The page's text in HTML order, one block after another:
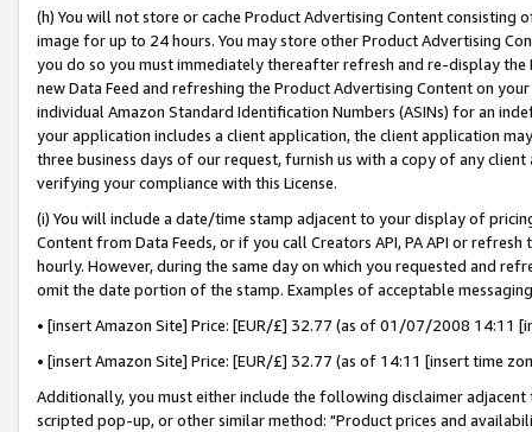
(h) You will not store or cache Product Advertising Content
image for up to 24 hours. You may store other Product Advertising
you do so you must immediately thereafter refresh and re-display the
new Data Feed and refreshing the Product Advertising Content on
individual Amazon Standard Identification Numbers (ASINs) for an
your application includes a client application, the client application
three business days of our request, furnish us with a copy of any
verifying your compliance with this License.
(i) You will include a date/time stamp adjacent to your display of
Content from Data Feeds, or if you call Creators API, PA API or
hourly. However, during the same day on which you requested and
omit the date portion of the stamp. Examples of acceptable
• [insert Amazon Site] Price: [EUR/£] 32.77 (as of 01/07/2008 14:11
• [insert Amazon Site] Price: [EUR/£] 32.77 (as of 14:11 [insert time
Additionally, you must either include the following disclaimer
scripted pop-up, or other similar method: "Product prices and